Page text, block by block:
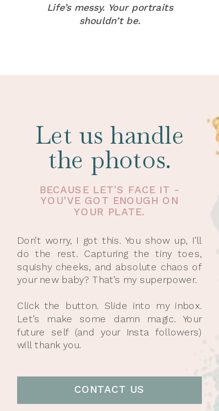
Life’s messy. Your portraits
shouldn’t be.
Let us handle
the photos.
BECAUSE LET’S FACE IT -
YOU’VE GOT ENOUGH ON
YOUR PLATE.
Don’t worry, I got this. You show up, I’ll
do the rest. Capturing the tiny toes,
squishy cheeks, and absolute chaos of
your new baby? That’s my superpower.
Click the button. Slide into my inbox.
Let’s make some damn magic. Your
future self (and your Insta followers)
will thank you.
CONTACT US